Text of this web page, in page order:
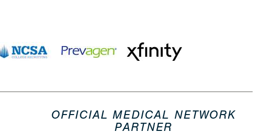
OFFICIAL MEDICAL NETWORK
PARTNER